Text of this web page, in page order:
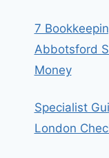
7
Abbotsford
Money
Specialist
London